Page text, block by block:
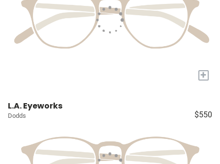
+
L.A. Eyeworks
Dodds $550